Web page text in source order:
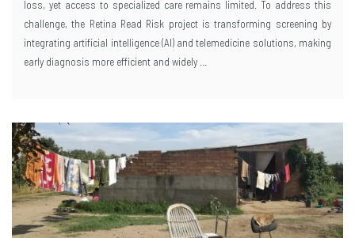
loss, yet access to specialized care remains limited. To address this
challenge, the Retina Read Risk project is transforming screening by
integrating artificial intelligence (AI) and telemedicine solutions, making
early diagnosis more efficient and widely …